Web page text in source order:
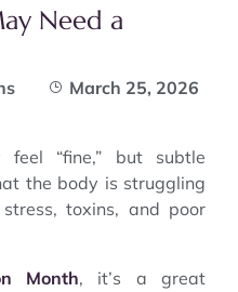
Need a
March 25, 2026
“fine,” but subtle
the body is struggling
toxins, and poor
Month, it’s a great